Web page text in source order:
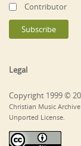
Contributor
Legal
Copyright 1999 ©
Christian Music
Unported License.